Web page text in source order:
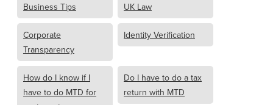
Business Tips UK Law
Corporate
Transparency
Identity Verification
How do I know if I
have to do MTD for
Do I have to do a tax
return with MTD